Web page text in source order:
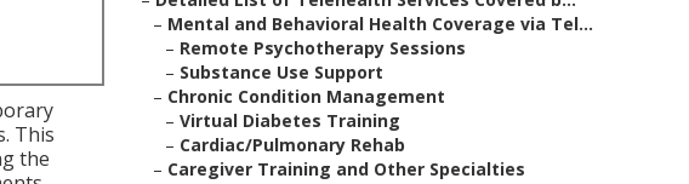
This
the
– Mental and Behavioral Health Coverage via Tel...
– Remote Psychotherapy Sessions
– Substance Use Support
– Chronic Condition Management
– Virtual Diabetes Training
– Cardiac/Pulmonary Rehab
– Caregiver Training and Other Specialties